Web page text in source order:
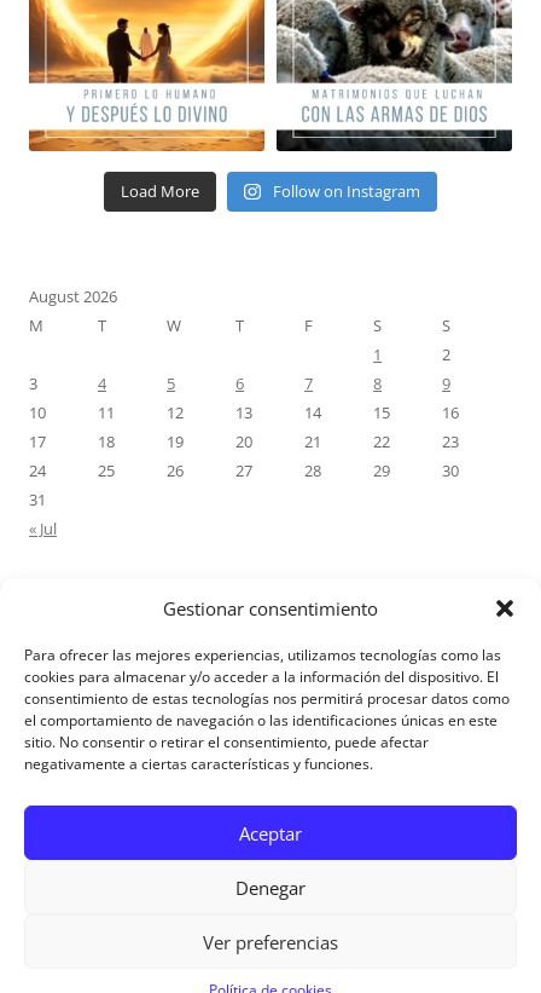
Gestionar consentimiento
Para ofrecer las mejores experiencias, utilizamos tecnologías como las
cookies para almacenar y/o acceder a la información del dispositivo. El
consentimiento de estas tecnologías nos permitirá procesar datos como
el comportamiento de navegación o las identificaciones únicas en este
sitio. No consentir o retirar el consentimiento, puede afectar
negativamente a ciertas características y funciones.
Aceptar
Denegar
Ver preferencias
Load More Follow on Instagram
August 2026
M
T W T F S
S
1
2
3
4 5 6 7 8
9
10
11 12 13 14 15
16
17
18 19 20 21 22
23
24
25 26 27 28 29
30
31
« Jul
M.Antonia Oliva PazoonCarta a un hijo: Comentario para
Matrimonios: Lucas 14, 12-14
Política de privacidad|